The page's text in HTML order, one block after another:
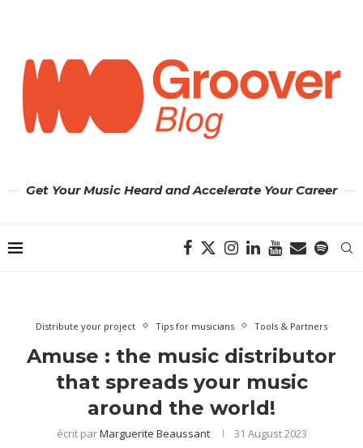
Get Your Music Heard and Accelerate Your Career
Distribute your project Tips for musicians Tools & Partners
Amuse : the music distributor
that spreads your music
around the world!
écrit parMarguerite Beaussant 31 August 2023